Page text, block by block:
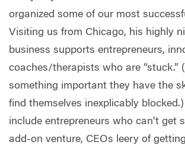
organized some of our most
Visiting us from Chicago, his highly
business supports entrepreneurs,
coaches/therapists who are “stuck.”
something important they have the
find themselves inexplicably
include entrepreneurs who can't get
add-on venture, CEOs leery of